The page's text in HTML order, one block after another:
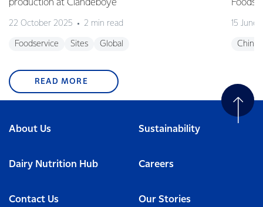
production at Clandeboye
22 October 2025 2 min read
Foodservice Sites Global
15 June
China
READ MORE
About Us Sustainability
Dairy Nutrition Hub Careers
Contact Us Our Stories